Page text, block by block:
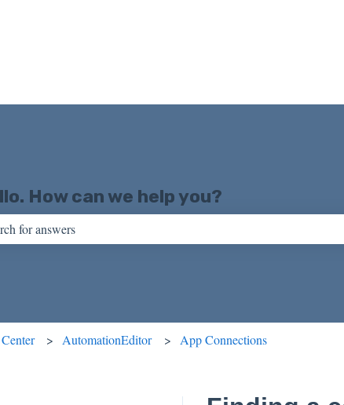
How can we help you?
AutomationEditor App Connections